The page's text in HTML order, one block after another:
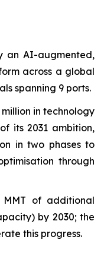
an AI-augmented,
across a global
spanning 9 ports.
million in technology
its 2031 ambition,
in two phases to
through
MMT of additional
by 2030; the
this progress.